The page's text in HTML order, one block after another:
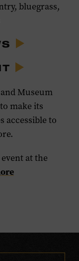
bluegrass,
Museum
make its
accessible to
at the